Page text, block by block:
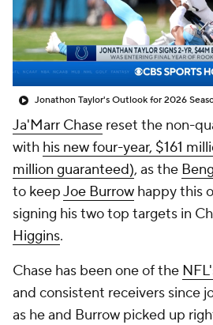
Jonathon Taylor's Outlook for 2026
Ja'Marr Chase reset the non-
with his new four-year, $161
million guaranteed), as the
to keepJoe Burrow happy this
signing his two top targets in
Higgins.
Chase has been one of the
and consistent receivers since
as he and Burrow picked up